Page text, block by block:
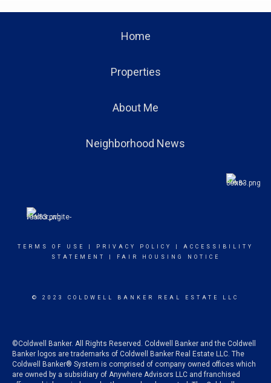
Home
Properties
About Me
Neighborhood News
TERMS OF USE PRIVACY POLICY
ACCESSIBILITY
STATEMENT
FAIR HOUSING NOTICE
© 2023 COLDWELL BANKER REAL ESTATE LLC
©Coldwell Banker. All Rights Reserved. Coldwell Banker and the Coldwell
Banker logos are trademarks of Coldwell Banker Real Estate LLC. The
Coldwell Banker® System is comprised of company owned offices which
are owned by a subsidiary of Anywhere Advisors LLC and franchised